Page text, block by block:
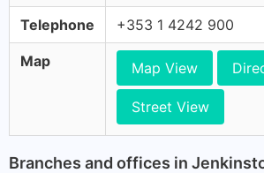
Telephone +353 1 4242 900
Map Map View
Street View
Branches and offices in